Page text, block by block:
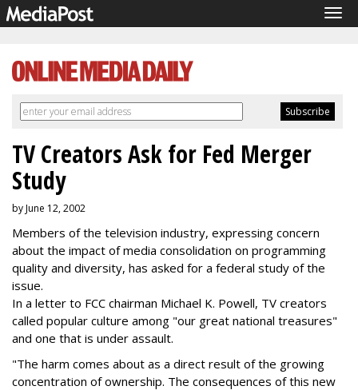
TV Creators Ask for Fed Merger
Study
by June 12, 2002
Members of the television industry, expressing concern
about the impact of media consolidation on programming
quality and diversity, has asked for a federal study of the
issue.
In a letter to FCC chairman Michael K. Powell, TV creators
called popular culture among "our great national treasures"
and one that is under assault.
"The harm comes about as a direct result of the growing
concentration of ownership. The consequences of this new